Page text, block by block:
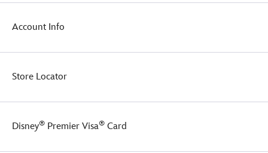
Account Info
Store Locator
Disney® Premier Visa® Card